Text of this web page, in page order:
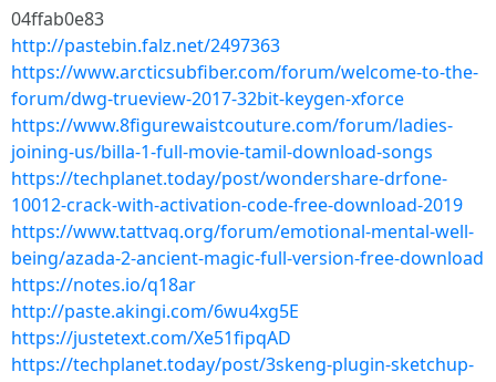
04ffab0e83
http://pastebin.falz.net/2497363
https://www.arcticsubfiber.com/forum/welcome-to-the-
forum/dwg-trueview-2017-32bit-keygen-xforce
https://www.8figurewaistcouture.com/forum/ladies-
joining-us/billa-1-full-movie-tamil-download-songs
https://techplanet.today/post/wondershare-drfone-
10012-crack-with-activation-code-free-download-2019
https://www.tattvaq.org/forum/emotional-mental-well-
being/azada-2-ancient-magic-full-version-free-download
https://notes.io/q18ar
http://paste.akingi.com/6wu4xg5E
https://justetext.com/Xe51fipqAD
https://techplanet.today/post/3skeng-plugin-sketchup-